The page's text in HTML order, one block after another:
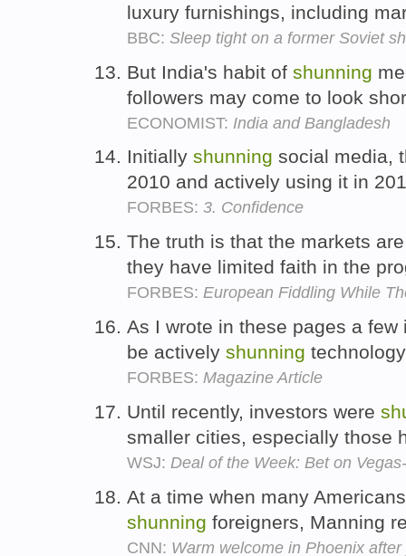
luxury furnishings, including
BBC: Sleep tight on a former Soviet
But India's habit of shunning
followers may come to look
ECONOMIST: India and Bangladesh
Initially shunning social media,
2010 and actively using it in
FORBES: 3. Confidence
The truth is that the markets
they have limited faith in the
FORBES: European Fiddling While
As I wrote in these pages a
be actively shunning
FORBES: Magazine Article
Until recently, investors were
smaller cities, especially those
WSJ: Deal of the Week: Bet on
At a time when many
shunning foreigners, Manning
CNN: Warm welcome in Phoenix